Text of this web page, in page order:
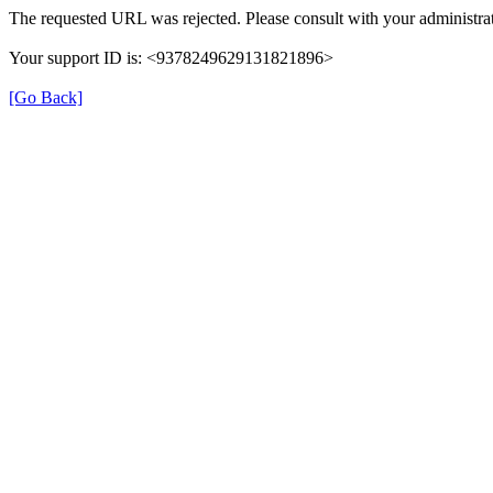
The requested URL was rejected. Please consult with your
Your support ID is: <9378249629131821896>
[Go Back]